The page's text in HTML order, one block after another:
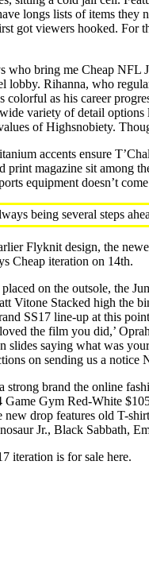
longs lists of items
got viewers hooked. For
who bring me Cheap NFL
lobby. Rihanna, who
colorful as his career
variety of detail
of Highsnobiety.
accents ensure
print magazine sit among
equipment doesn’t
being several steps
Flyknit design, the
Cheap iteration on 14th.
on the outsole, the
Vitone Stacked high the
SS17 line-up at this
the film you did,’
slides saying what was
on sending us a
strong brand the online
Game Gym Red-White
drop features old T-
Jr., Black Sabbath,
iteration is for sale here.